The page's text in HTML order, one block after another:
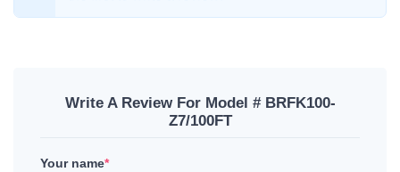
Write A Review For Model # BRFK100-
Z7/100FT
Your name*